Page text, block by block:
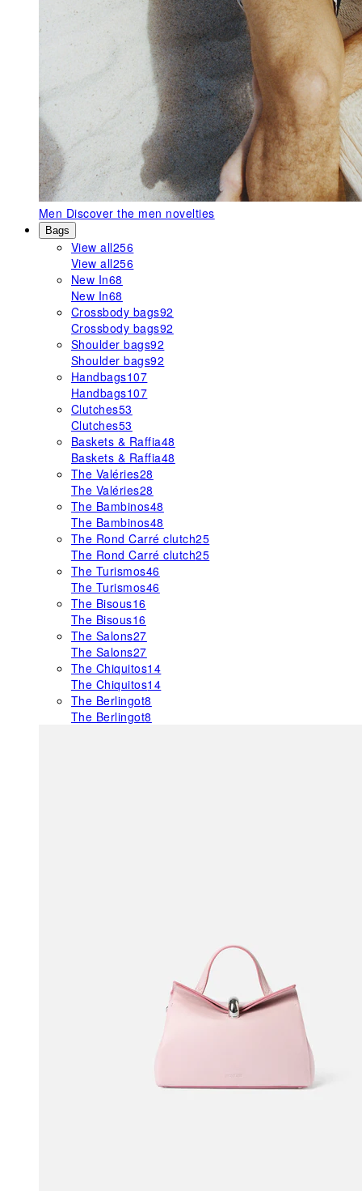
Men Discover the men novelties
Bags
View all256
View all256
New In68
New In68
Crossbody bags92
Crossbody bags92
Shoulder bags92
Shoulder bags92
Handbags107
Handbags107
Clutches53
Clutches53
Baskets & Raffia48
Baskets & Raffia48
The Valéries28
The Valéries28
The Bambinos48
The Bambinos48
The Rond Carré clutch25
The Rond Carré clutch25
The Turismos46
The Turismos46
The Bisous16
The Bisous16
The Salons27
The Salons27
The Chiquitos14
The Chiquitos14
The Berlingot8
The Berlingot8